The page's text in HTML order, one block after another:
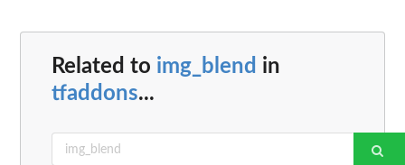
Related to img_blend in
tfaddons...